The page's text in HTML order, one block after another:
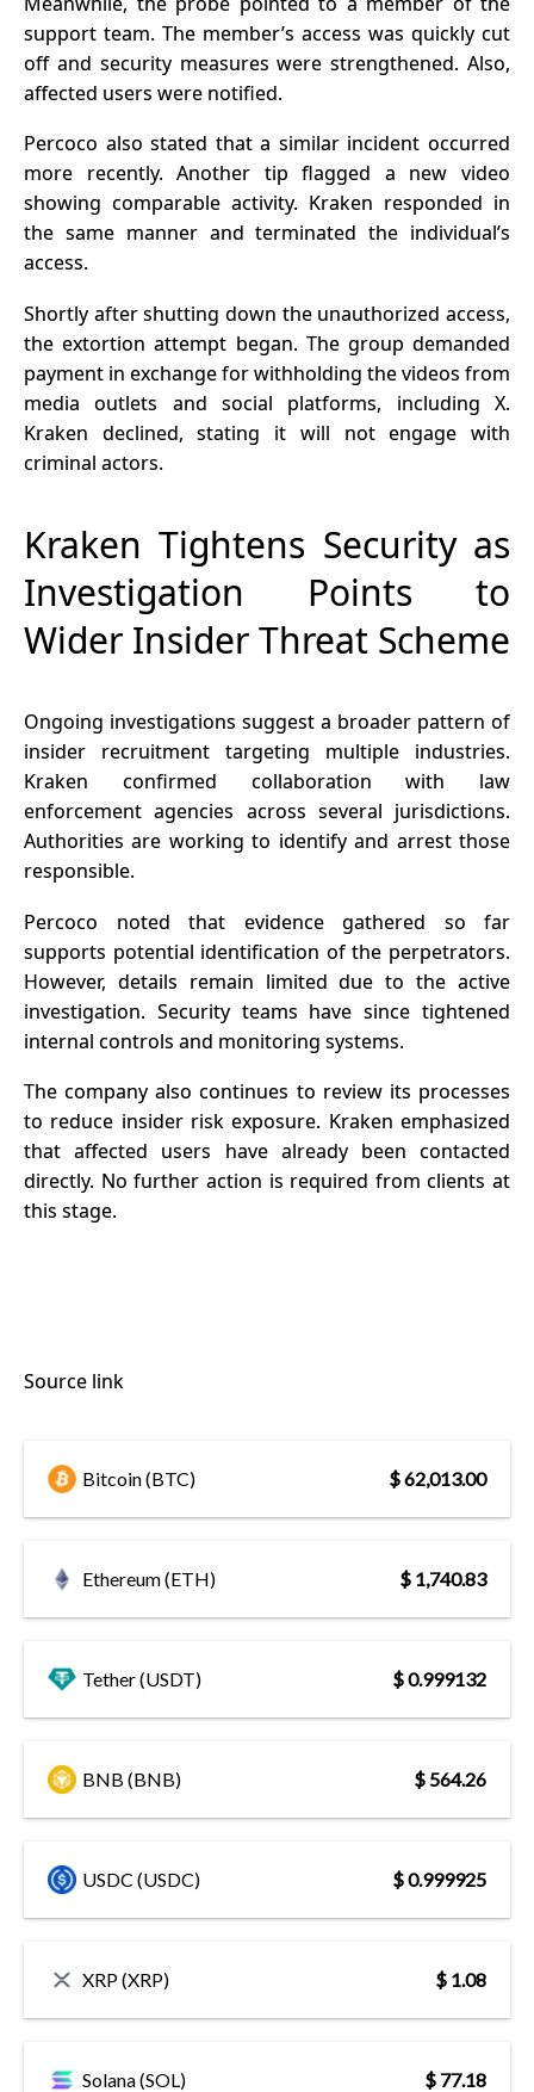
support team. The member’s access was quickly cut
off and security measures were strengthened. Also,
affected users were notified.
Percoco also stated that a similar incident occurred
more recently. Another tip flagged a new video
showing comparable activity. Kraken responded in
the same manner and terminated the individual’s
access.
Shortly after shutting down the unauthorized access,
theextortion attempt began. The group demanded
payment in exchange for withholding the videos from
media outlets and social platforms, including X.
Kraken declined, stating it will not engage with
criminal actors.
Kraken Tightens Security as
Investigation Points to
Wider Insider Threat Scheme
Ongoing investigations suggest a broader pattern of
insider recruitment targeting multiple industries.
Kraken confirmed collaboration with law
enforcement agencies across several jurisdictions.
Authorities are working to identify and arrest those
responsible.
Percoco noted that evidence gathered so far
supports potential identification of the perpetrators.
However, details remain limited due to the active
investigation. Security teams have since tightened
internal controls and monitoring systems.
The company also continues to review its processes
to reduce insider risk exposure. Kraken emphasized
that affected users have already been contacted
directly. No further action is required from clients at
this stage.
Source link
Bitcoin (BTC) $ 62,013.00
Ethereum (ETH) $ 1,740.83
Tether (USDT) $ 0.999132
BNB (BNB) $ 564.26
USDC (USDC) $ 0.999925
XRP (XRP) $ 1.08
Solana (SOL) $ 77.18